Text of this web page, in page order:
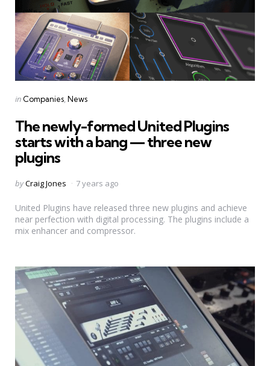
Categories
Posted
in Companies News
The newly-formed United Plugins
starts with a bang — three new
plugins
Posted
byCraig Jones 7 years ago
United Plugins have released three new plugins and achieve
near perfection with digital processing. The plugins include a
mix enhancer and compressor.